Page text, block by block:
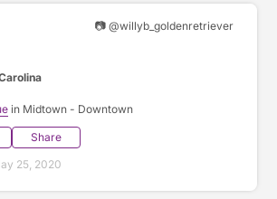
📷 @willyb_goldenretriever
in Midtown - Downtown
Share
25, 2020